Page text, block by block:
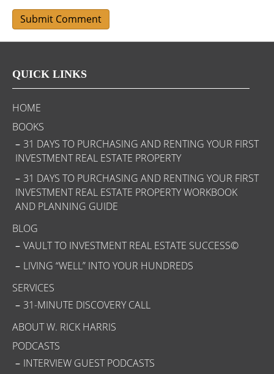
QUICK LINKS
HOME
BOOKS
31 DAYS TO PURCHASING AND RENTING YOUR FIRST
INVESTMENT REAL ESTATE PROPERTY
31 DAYS TO PURCHASING AND RENTING YOUR FIRST
INVESTMENT REAL ESTATE PROPERTY WORKBOOK
AND PLANNING GUIDE
BLOG
VAULT TO INVESTMENT REAL ESTATE SUCCESS©
LIVING “WELL” INTO YOUR HUNDREDS
SERVICES
31-MINUTE DISCOVERY CALL
ABOUT W. RICK HARRIS
PODCASTS
INTERVIEW GUEST PODCASTS